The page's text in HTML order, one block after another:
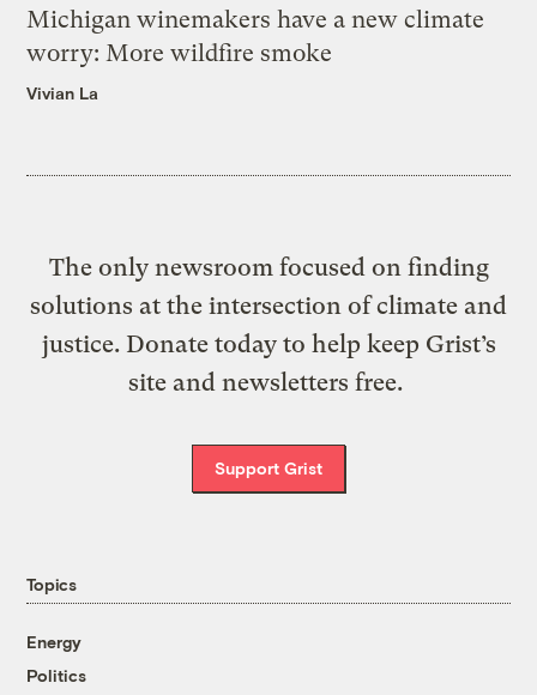
Michigan winemakers have a new climate
worry: More wildfire smoke
Vivian La
The only newsroom focused on finding
solutions at the intersection of climate and
justice. Donate today to help keep Grist’s
site and newsletters free.
Support Grist
Topics
Energy
Politics